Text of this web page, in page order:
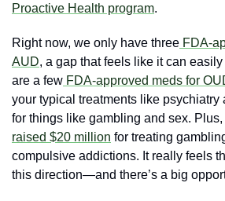
Proactive Health program.
Right now, we only have three FDA-
AUD, a gap that feels like it can
are a few FDA-approved meds for
your typical treatments like psychiatry
for things like gambling and sex. Plus,
raised $20 million for treating
compulsive addictions. It really feels
this direction—and there’s a big